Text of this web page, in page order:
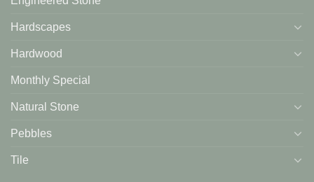
Hardscapes
Hardwood
Monthly Special
Natural Stone
Pebbles
Tile